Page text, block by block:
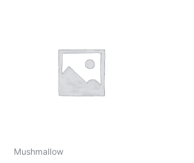
Mushmallow